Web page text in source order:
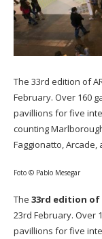
The 33rd edition of
February. Over 160
pavillions for five
counting
Faggionatto, Arcade,
Foto © Pablo Mesegar
The 33rd edition of
23rd February. Over
pavillions for five